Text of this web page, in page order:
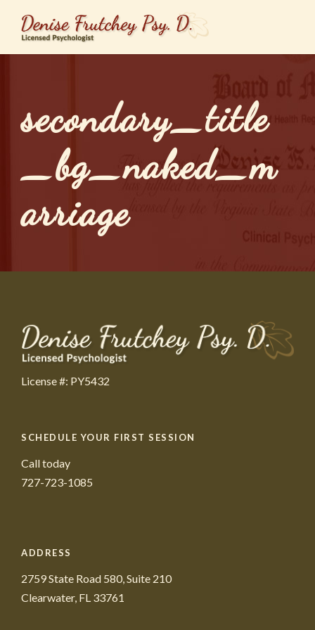
secondary_title
_bg_naked_m
arriage
License #: PY5432
SCHEDULE YOUR FIRST SESSION
Call today
727-723-1085
ADDRESS
2759 State Road 580, Suite 210
Clearwater, FL 33761